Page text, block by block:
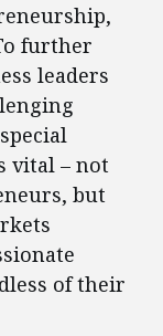
further
leaders
vital – not
but
of their